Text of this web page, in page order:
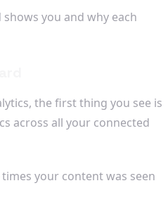
you and why each
the first thing you see is
across all your connected
your content was seen